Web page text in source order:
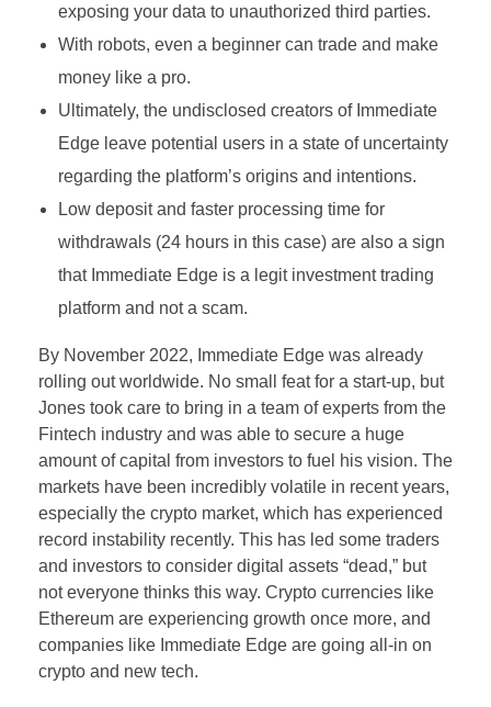
exposing your data to unauthorized third parties.
With robots, even a beginner can trade and make
money like a pro.
Ultimately, the undisclosed creators of Immediate
Edge leave potential users in a state of uncertainty
regarding the platform’s origins and intentions.
Low deposit and faster processing time for
withdrawals (24 hours in this case) are also a sign
that Immediate Edge is a legit investment trading
platform and not a scam.
By November 2022, Immediate Edge was already
rolling out worldwide. No small feat for a start-up, but
Jones took care to bring in a team of experts from the
Fintech industry and was able to secure a huge
amount of capital from investors to fuel his vision. The
markets have been incredibly volatile in recent years,
especially the crypto market, which has experienced
record instability recently. This has led some traders
and investors to consider digital assets “dead,” but
not everyone thinks this way. Crypto currencies like
Ethereum are experiencing growth once more, and
companies like Immediate Edge are going all-in on
crypto and new tech.